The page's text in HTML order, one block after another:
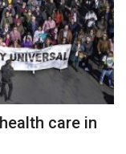
care in